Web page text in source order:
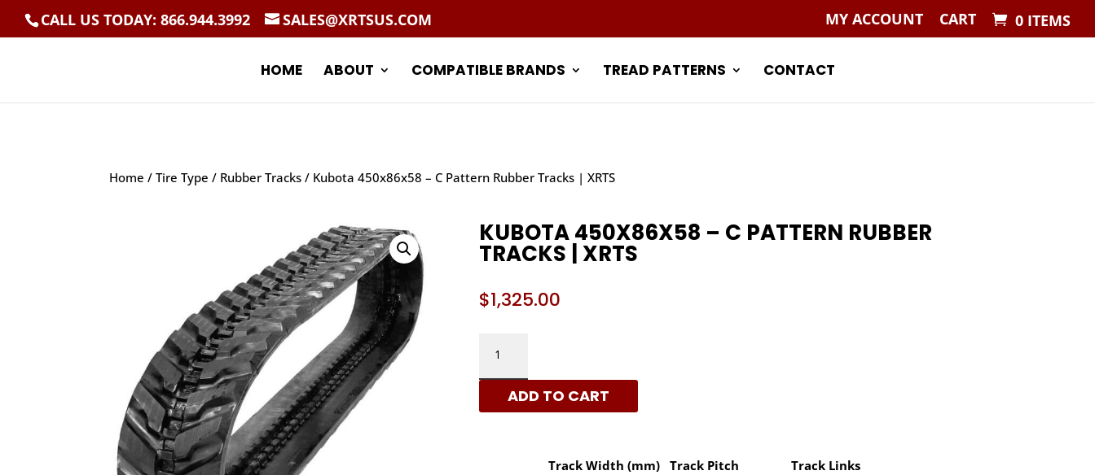
CALL US TODAY: 866.944.3992 SALES@XRTSUS.COM MY ACCOUNT CART 0 ITEMS
HOME ABOUT COMPATIBLE BRANDS TREAD PATTERNS CONTACT
Home /Tire Type / Rubber Tracks / Kubota 450x86x58 – C Pattern Rubber Tracks | XRTS
KUBOTA 450X86X58 – C PATTERN RUBBER
TRACKS | XRTS
$1,325.00
450X86X58
-
ADD TO CART
Track Width (mm) Track Pitch Track Links